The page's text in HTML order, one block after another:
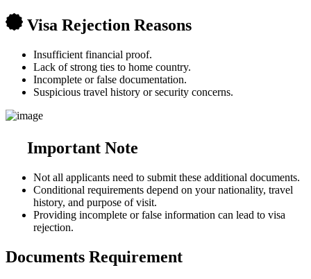
Visa Rejection Reasons
Insufficient financial proof.
Lack of strong ties to home country.
Incomplete or false documentation.
Suspicious travel history or security concerns.
Important Note
Not all applicants need to submit these additional documents.
Conditional requirements depend on your nationality, travel
history, and purpose of visit.
Providing incomplete or false information can lead to visa
rejection.
Documents Requirement